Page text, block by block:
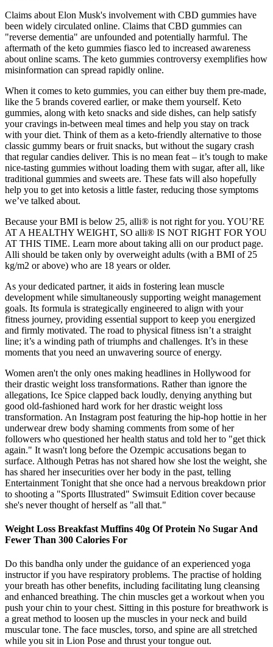
Claims about Elon Musk's involvement with CBD gummies have
been widely circulated online. Claims that CBD gummies can
"reverse dementia" are unfounded and potentially harmful. The
aftermath of the keto gummies fiasco led to increased awareness
about online scams. The keto gummies controversy exemplifies how
misinformation can spread rapidly online.
When it comes to keto gummies, you can either buy them pre-made,
like the 5 brands covered earlier, or make them yourself. Keto
gummies, along with keto snacks and side dishes, can help satisfy
your cravings in-between meal times and help you stay on track
with your diet. Think of them as a keto-friendly alternative to those
classic gummy bears or fruit snacks, but without the sugary crash
that regular candies deliver. This is no mean feat – it’s tough to make
nice-tasting gummies without loading them with sugar, after all, like
traditional gummies and sweets are. These fats will also hopefully
help you to get into ketosis a little faster, reducing those symptoms
we’ve talked about.
Because your BMI is below 25, alli® is not right for you. YOU’RE
AT A HEALTHY WEIGHT, SO alli® IS NOT RIGHT FOR YOU
AT THIS TIME. Learn more about taking alli on our product page.
Alli should be taken only by overweight adults (with a BMI of 25
kg/m2 or above) who are 18 years or older.
As your dedicated partner, it aids in fostering lean muscle
development while simultaneously supporting weight management
goals. Its formula is strategically engineered to align with your
fitness journey, providing essential support to keep you energized
and firmly motivated. The road to physical fitness isn’t a straight
line; it’s a winding path of triumphs and challenges. It’s in these
moments that you need an unwavering source of energy.
Women aren't the only ones making headlines in Hollywood for
their drastic weight loss transformations. Rather than ignore the
allegations, Ice Spice clapped back loudly, denying anything but
good old-fashioned hard work for her drastic weight loss
transformation. An Instagram post featuring the hip-hop hottie in her
underwear drew body shaming comments from some of her
followers who questioned her health status and told her to "get thick
again." It wasn't long before the Ozempic accusations began to
surface. Although Petras has not shared how she lost the weight, she
has shared her insecurities over her body in the past, telling
Entertainment Tonight that she once had a nervous breakdown prior
to shooting a "Sports Illustrated" Swimsuit Edition cover because
she's never thought of herself as "all that."
Weight Loss Breakfast Muffins 40g Of Protein No Sugar And
Fewer Than 300 Calories For
Do this bandha only under the guidance of an experienced yoga
instructor if you have respiratory problems. The practise of holding
your breath has other benefits, including facilitating lung cleansing
and enhanced breathing. The chin muscles get a workout when you
push your chin to your chest. Sitting in this posture for breathwork is
a great method to loosen up the muscles in your neck and build
muscular tone. The face muscles, torso, and spine are all stretched
while you sit in Lion Pose and thrust your tongue out.